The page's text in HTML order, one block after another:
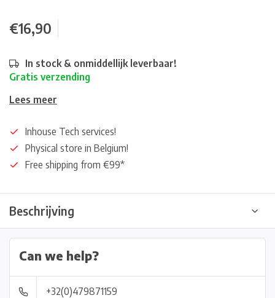
€16,90
In stock & onmiddellijk leverbaar!
Gratis verzending
Lees meer
Inhouse Tech services!
Physical store in Belgium!
Free shipping from €99*
Beschrijving
Can we help?
+32(0)479871159